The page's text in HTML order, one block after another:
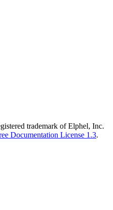
trademark of Elphel, Inc.
Documentation License 1.3.